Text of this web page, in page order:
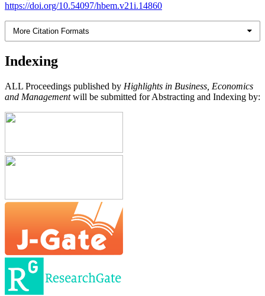
https://doi.org/10.54097/hbem.v21i.14860
More Citation Formats
Indexing
ALL Proceedings published by Highlights in Business, Economics
and Managementwill be submitted for Abstracting and Indexing by: